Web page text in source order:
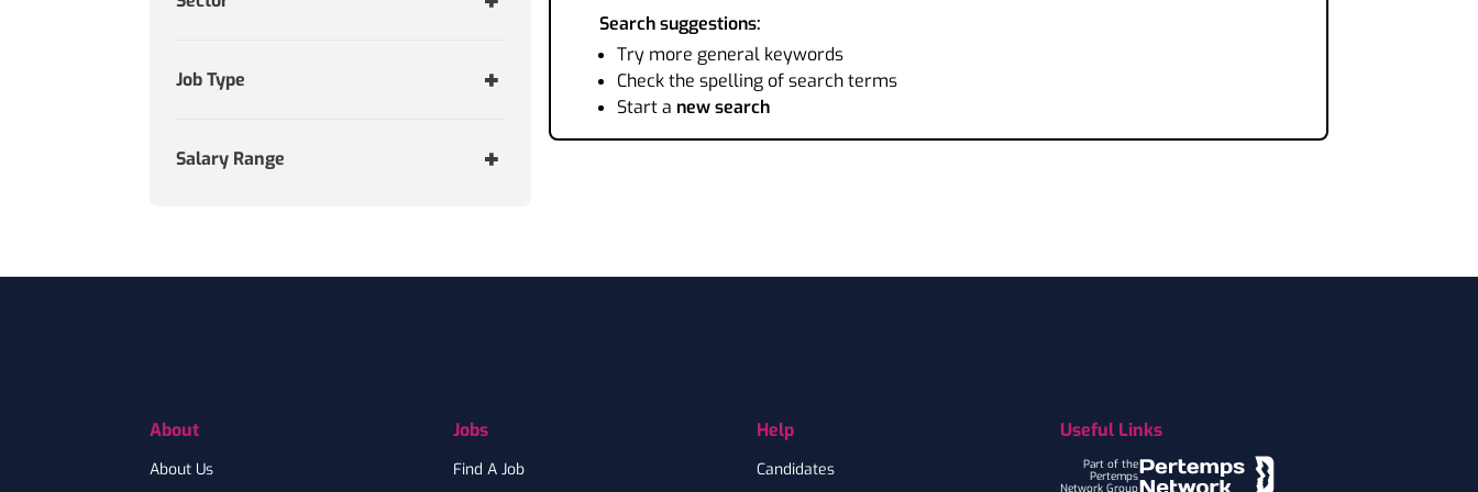
Job Type
Salary Range
Search suggestions:
Try more general keywords
Check the spelling of search terms
Start a new search
About
About Us
Jobs
Find A Job
Help
Candidates
Useful Links
Part of the
Pertemps
Network Group